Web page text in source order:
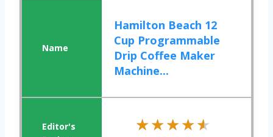
Hamilton Beach 12
Cup Programmable
Drip Coffee Maker
Machine...
★★★★★
★★★★★